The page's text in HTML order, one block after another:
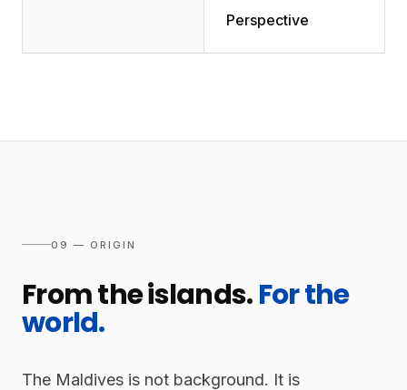
Perspective
09 — ORIGIN
From the islands.For the
world.
The Maldives is not background. It is